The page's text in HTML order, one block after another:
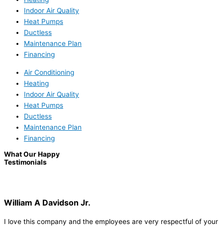
Indoor Air Quality
Heat Pumps
Ductless
Maintenance Plan
Financing
Air Conditioning
Heating
Indoor Air Quality
Heat Pumps
Ductless
Maintenance Plan
Financing
What Our Happy
Testimonials
William A Davidson Jr.
I love this company and the employees are very respectful of your